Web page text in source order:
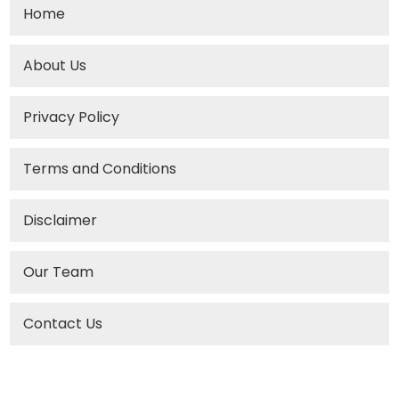
Home
About Us
Privacy Policy
Terms and Conditions
Disclaimer
Our Team
Contact Us